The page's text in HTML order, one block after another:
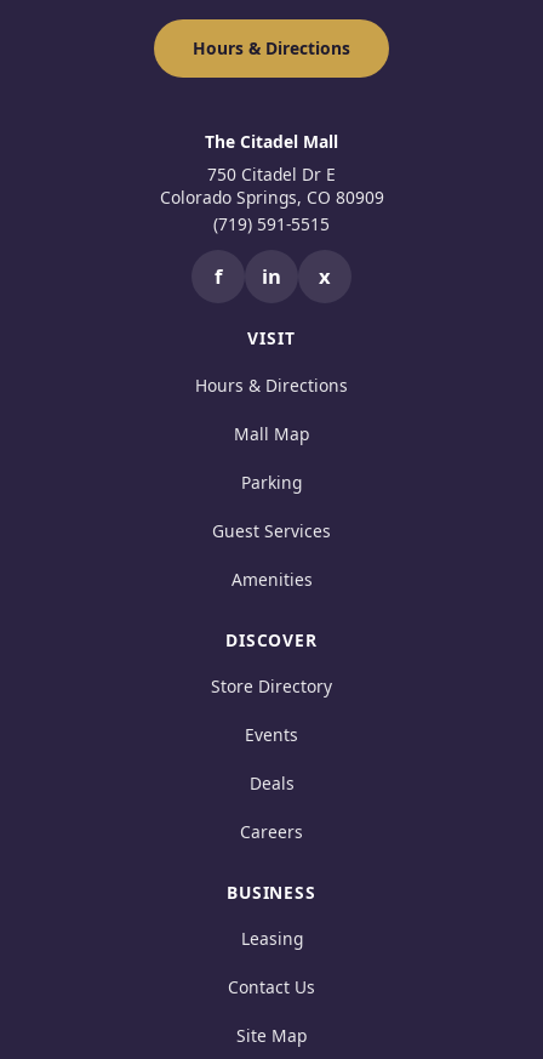
Hours & Directions
The Citadel Mall
750 Citadel Dr E
Colorado Springs, CO 80909
(719) 591-5515
f in x
VISIT
Hours & Directions
Mall Map
Parking
Guest Services
Amenities
DISCOVER
Store Directory
Events
Deals
Careers
BUSINESS
Leasing
Contact Us
Site Map